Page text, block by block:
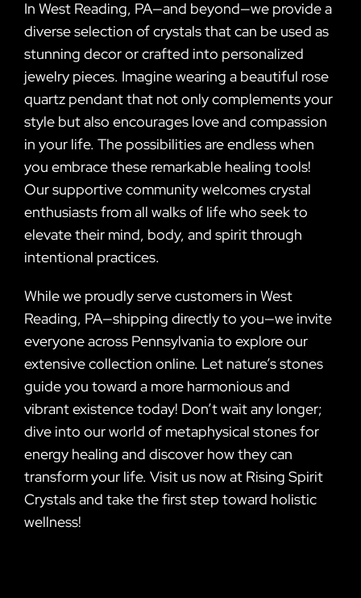
In West Reading, PA—and beyond—we provide a
diverse selection of crystals that can be used as
stunning decor or crafted into personalized
jewelry pieces. Imagine wearing a beautiful rose
quartz pendant that not only complements your
style but also encourages love and compassion
in your life. The possibilities are endless when
you embrace these remarkable healing tools!
Our supportive community welcomes crystal
enthusiasts from all walks of life who seek to
elevate their mind, body, and spirit through
intentional practices.
While we proudly serve customers in West
Reading, PA—shipping directly to you—we invite
everyone across Pennsylvania to explore our
extensive collection online. Let nature’s stones
guide you toward a more harmonious and
vibrant existence today! Don’t wait any longer;
dive into our world of metaphysical stones for
energy healing and discover how they can
transform your life. Visit us now at Rising Spirit
Crystals and take the first step toward holistic
wellness!